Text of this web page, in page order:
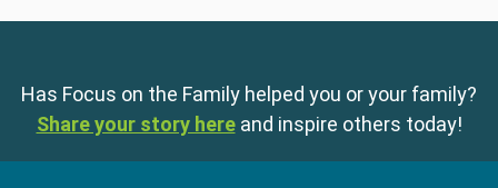
Has Focus on the Family helped you or your family?
Share your story here and inspire others today!